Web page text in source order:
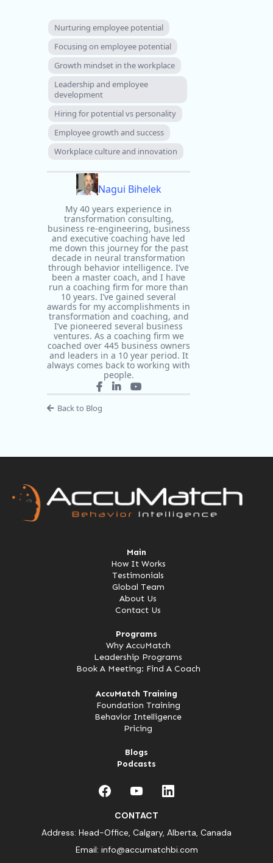
Nurturing employee potential
Focusing on employee potential
Growth mindset in the workplace
Leadership and employee
development
Hiring for potential vs personality
Employee growth and success
Workplace culture and innovation
Nagui Bihelek
My 40 years experience in
transformation consulting,
business re-engineering, business
and executive coaching have led
me down this journey for the past
decade in neural transformation
through behavior intelligence. I’ve
been a master coach, and I have
run a coaching firm for more than
10 years. I’ve gained several
awards for my accomplishments in
transformation and coaching, and
I’ve pioneered several business
ventures. As a coaching firm we
coached over 445 business owners
and leaders in a 10 year period. It
always comes back to working with
people.
Back to Blog
Main
How It Works
Testimonials
Global Team
About Us
Contact Us
Programs
Why AccuMatch
Leadership Programs
Book A Meeting: Find A Coach
AccuMatch Training
Foundation Training
Behavior Intelligence
Pricing
Blogs
Podcasts
CONTACT
Address: Head-Office, Calgary, Alberta, Canada
Email: info@accumatchbi.com